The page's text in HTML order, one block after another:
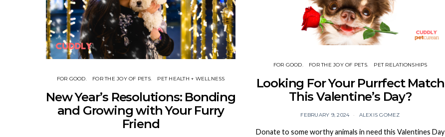
FOR GOOD FOR THE JOY OF PETS PET HEALTH + WELLNESS
New Year’s Resolutions: Bonding
and Growing with Your Furry
Friend
FOR GOOD FOR THE JOY OF PETS PET RELATIONSHIPS
Looking For Your Purrfect Match
This Valentine’s Day?
FEBRUARY 9, 2024 ALEXIS GOMEZ
Donate to some worthy animals in need this Valentines Day